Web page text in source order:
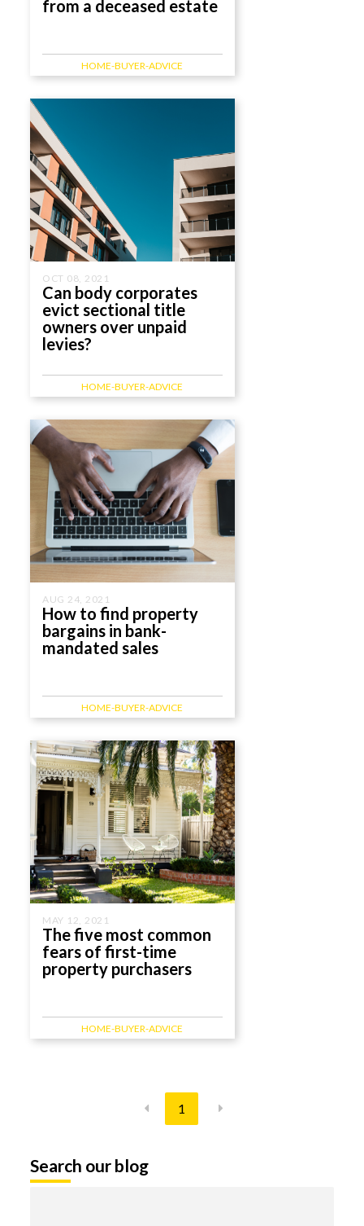
from a deceased estate
HOME-BUYER-ADVICE
OCT 08, 2021
Can body corporates
evict sectional title
owners over unpaid
levies?
HOME-BUYER-ADVICE
AUG 24, 2021
How to find property
bargains in bank-
mandated sales
HOME-BUYER-ADVICE
MAY 12, 2021
The five most common
fears of first-time
property purchasers
HOME-BUYER-ADVICE
1
Search our blog